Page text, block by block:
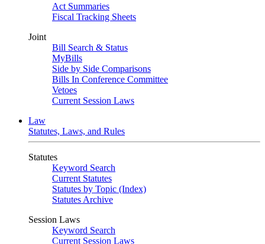
Act Summaries
Fiscal Tracking Sheets
Joint
Bill Search & Status
MyBills
Side by Side Comparisons
Bills In Conference Committee
Vetoes
Current Session Laws
Law
Statutes, Laws, and Rules
Statutes
Keyword Search
Current Statutes
Statutes by Topic (Index)
Statutes Archive
Session Laws
Keyword Search
Current Session Laws